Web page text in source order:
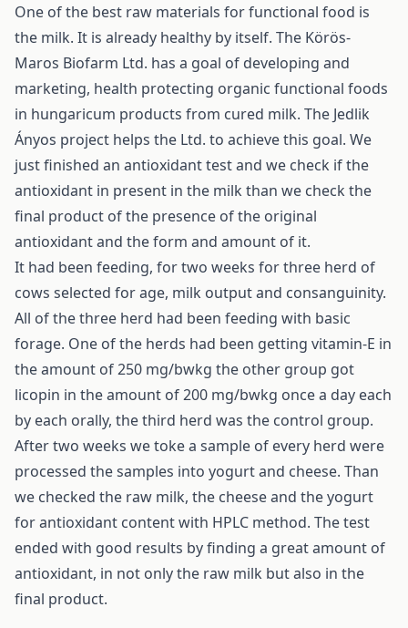
One of the best raw materials for functional food is
the milk. It is already healthy by itself. The Körös-
Maros Biofarm Ltd. has a goal of developing and
marketing, health protecting organic functional foods
in hungaricum products from cured milk. The Jedlik
Ányos project helps the Ltd. to achieve this goal. We
just finished an antioxidant test and we check if the
antioxidant in present in the milk than we check the
final product of the presence of the original
antioxidant and the form and amount of it.
It had been feeding, for two weeks for three herd of
cows selected for age, milk output and consanguinity.
All of the three herd had been feeding with basic
forage. One of the herds had been getting vitamin-E in
the amount of 250 mg/bwkg the other group got
licopin in the amount of 200 mg/bwkg once a day each
by each orally, the third herd was the control group.
After two weeks we toke a sample of every herd were
processed the samples into yogurt and cheese. Than
we checked the raw milk, the cheese and the yogurt
for antioxidant content with HPLC method. The test
ended with good results by finding a great amount of
antioxidant, in not only the raw milk but also in the
final product.